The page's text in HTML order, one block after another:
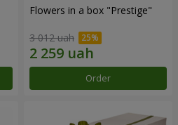
Flowers in a box "Prestige"
3 012 uah
Order